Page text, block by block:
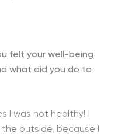
felt your well-being
what did you do to
I was not healthy! I
outside, because I